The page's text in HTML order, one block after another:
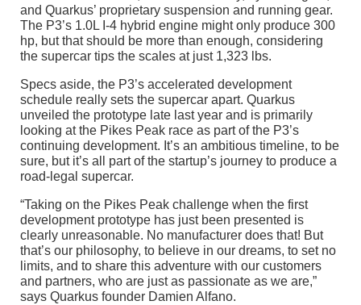
and Quarkus’ proprietary suspension and running gear.
The P3’s 1.0L I-4 hybrid engine might only produce 300
hp, but that should be more than enough, considering
the supercar tips the scales at just 1,323 lbs.
Specs aside, the P3’s accelerated development
schedule really sets the supercar apart. Quarkus
unveiled the prototype late last year and is primarily
looking at the Pikes Peak race as part of the P3’s
continuing development. It’s an ambitious timeline, to be
sure, but it’s all part of the startup’s journey to produce a
road-legal supercar.
“Taking on the Pikes Peak challenge when the first
development prototype has just been presented is
clearly unreasonable. No manufacturer does that! But
that’s our philosophy, to believe in our dreams, to set no
limits, and to share this adventure with our customers
and partners, who are just as passionate as we are,”
says Quarkus founder Damien Alfano.